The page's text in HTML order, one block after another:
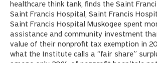
healthcare think tank, finds the Saint
Saint Francis Hospital, Saint Francis
Saint Francis Hospital Muskogee spent
assistance and community investment
value of their nonprofit tax exemption in
what the Institute calls a “fair share”